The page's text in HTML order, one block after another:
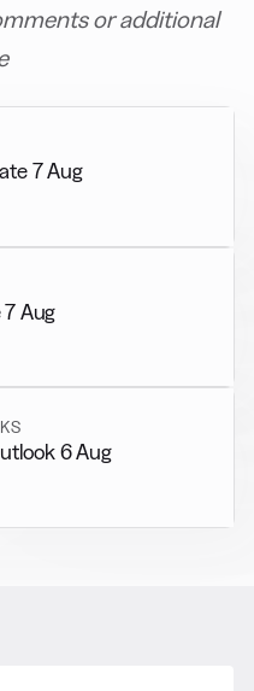
or additional
7 Aug
Aug
6 Aug